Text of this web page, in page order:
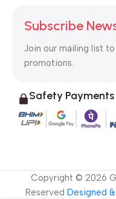
to the reader.
Subscribe
Join our mailing list
promotions.
Safety Payments
Copyright © 2026
Reserved Designed